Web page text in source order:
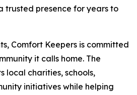
trusted presence for years to
Comfort Keepers is committed
it calls home. The
local charities, schools,
initiatives while helping